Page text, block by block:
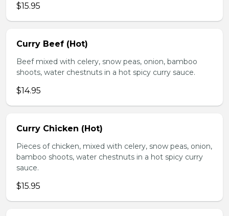
$15.95
Curry Beef (Hot)
Beef mixed with celery, snow peas, onion, bamboo
shoots, water chestnuts in a hot spicy curry sauce.
$14.95
Curry Chicken (Hot)
Pieces of chicken, mixed with celery, snow peas, onion,
bamboo shoots, water chestnuts in a hot spicy curry
sauce.
$15.95